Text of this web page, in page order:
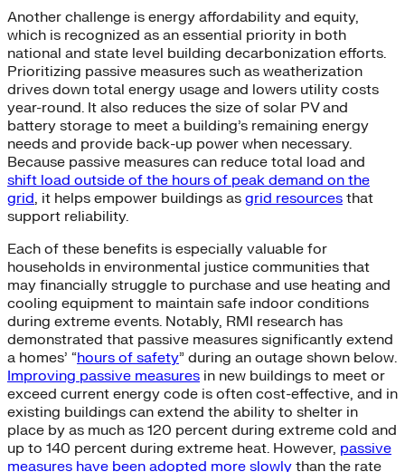
Another challenge is energy affordability and equity,
which is recognized as an essential priority in both
national and state level building decarbonization efforts.
Prioritizing passive measures such as weatherization
drives down total energy usage and lowers utility costs
year-round. It also reduces the size of solar PV and
battery storage to meet a building’s remaining energy
needs and provide back-up power when necessary.
Because passive measures can reduce total load and
shift load outside of the hours of peak demand on the
grid, it helps empower buildings as grid resources that
support reliability.
Each of these benefits is especially valuable for
households in environmental justice communities that
may financially struggle to purchase and use heating and
cooling equipment to maintain safe indoor conditions
during extreme events. Notably, RMI research has
demonstrated that passive measures significantly extend
a homes’ “hours of safety” during an outage shown below.
Improving passive measures in new buildings to meet or
exceed current energy code is often cost-effective, and in
existing buildings can extend the ability to shelter in
place by as much as 120 percent during extreme cold and
up to 140 percent during extreme heat. However, passive
measures have been adopted more slowly than the rate